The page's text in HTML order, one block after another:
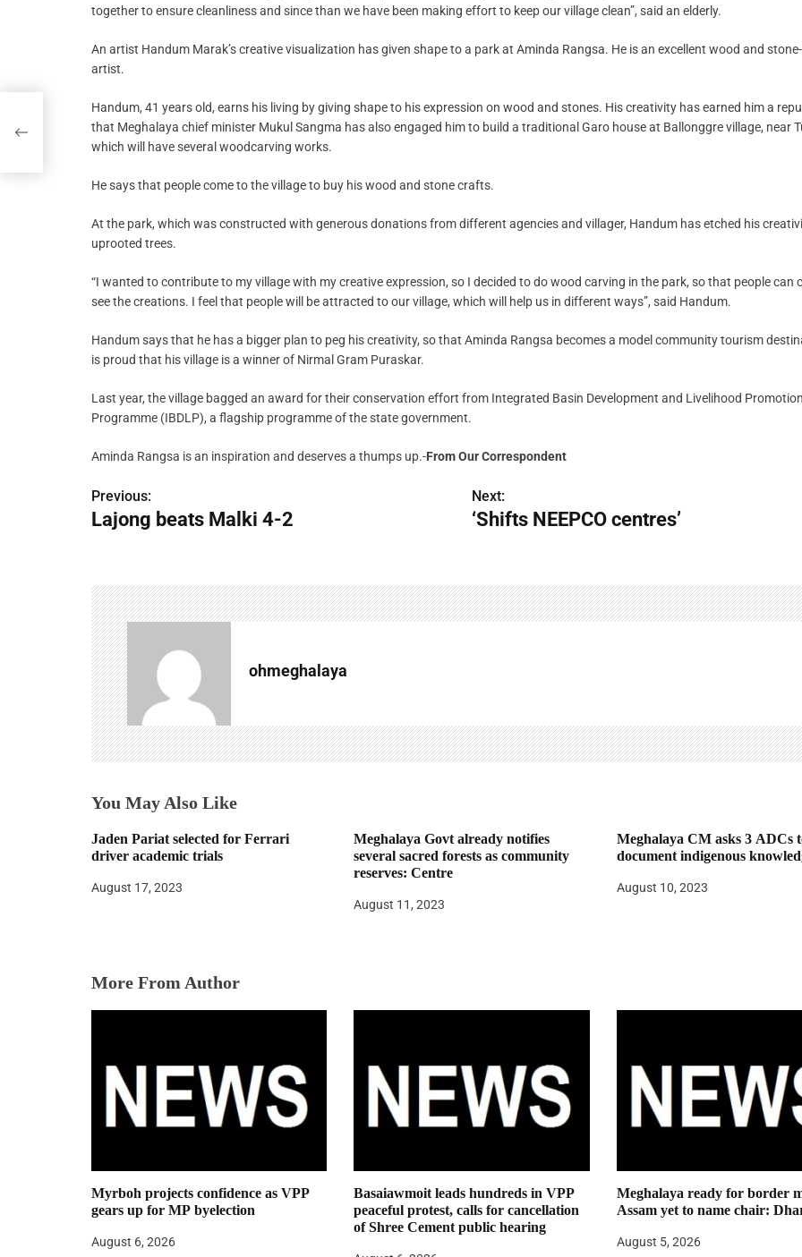
together to ensure cleanliness and since than we have been making effort to keep our village clean”, said an elderly.
An artist Handum Marak’s creative visualization has given shape to a park at Aminda Rangsa. He is an excellent wood and
artist.
Handum, 41 years old, earns his living by giving shape to his expression on wood and stones. His creativity has earned him a
that Meghalaya chief minister Mukul Sangma has also engaged him to build a traditional Garo house at Ballonggre village, near
which will have several woodcarving works.
He says that people come to the village to buy his wood and stone crafts.
At the park, which was constructed with generous donations from different agencies and villager, Handum has etched his
uprooted trees.
“I wanted to contribute to my village with my creative expression, so I decided to do wood carving in the park, so that people can
see the creations. I feel that people will be attracted to our village, which will help us in different ways”, said Handum.
Handum says that he has a bigger plan to peg his creativity, so that Aminda Rangsa becomes a model community tourism
is proud that his village is a winner of Nirmal Gram Puraskar.
Last year, the village bagged an award for their conservation effort from Integrated Basin Development and Livelihood
Programme (IBDLP), a flagship programme of the state government.
Aminda Rangsa is an inspiration and deserves a thumps up.-From Our Correspondent
P
t
n
a
v
i
a
t
Previous:
Lajong beats Malki 4-2
Next:
‘Shifts NEEPCO centres’
ohmeghalaya
You May Also Like
Jaden Pariat selected for Ferrari
driver academic trials
August 17, 2023
Meghalaya Govt already notifies
several sacred forests as community
reserves: Centre
August 11, 2023
Meghalaya CM asks 3 ADCs
document indigenous
August 10, 2023
More From Author
Myrboh projects confidence as VPP
gears up for MP byelection
August 6, 2026
Basaiawmoit leads hundreds in VPP
peaceful protest, calls for cancellation
of Shree Cement public hearing
Meghalaya ready for border
Assam yet to name chair:
August 5, 2026